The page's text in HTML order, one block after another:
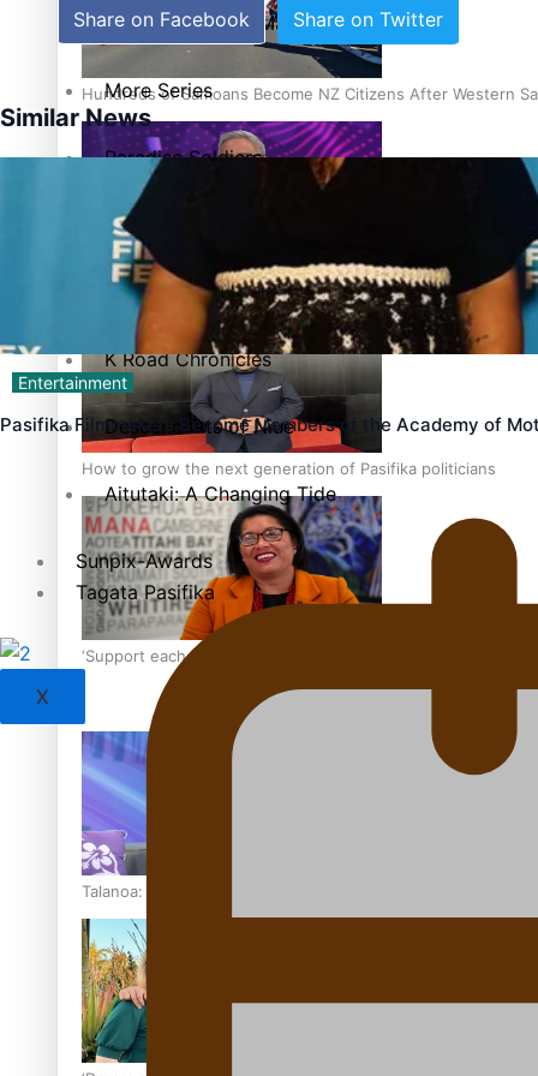
Hundreds of Samoans Become NZ Citizens After Western
Talanoa: Green Party MPs Bill Restoring Citizenship
How to grow the next generation of Pasifika politicians
‘Support each other, because we’re not getting it from the
Talanoa: The Opportunities Party’s Bid for Parliament
The heart of the Matter
More Series
Paradise Soldiers
Soul Sessions
Misconceptions
K Road Chronicles
Descendants of Niue
Aitutaki: A Changing Tide
Sunpix-Awards
Tagata Pasifika
X
Share on Facebook Share on Twitter
Similar News
Entertainment
Pasifika Filmmakers Become Members of the Academy of